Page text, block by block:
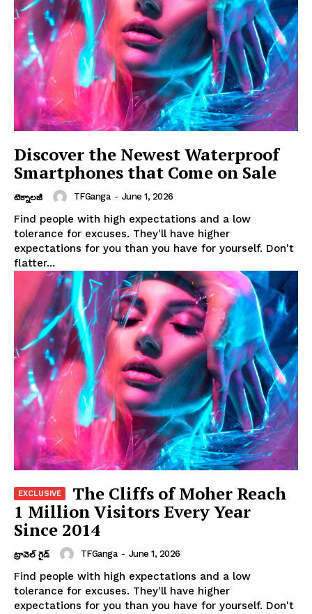
Discover the Newest Waterproof
Smartphones that Come on Sale
టెక్నాలజీ TFGanga - June 1, 2026
Find people with high expectations and a low
tolerance for excuses. They'll have higher
expectations for you than you have for yourself. Don't
flatter...
The Cliffs of Moher Reach
1 Million Visitors Every Year
Since 2014
ట్రావెల్ గైడ్ TFGanga - June 1, 2026
Find people with high expectations and a low
tolerance for excuses. They'll have higher
expectations for you than you have for yourself. Don't